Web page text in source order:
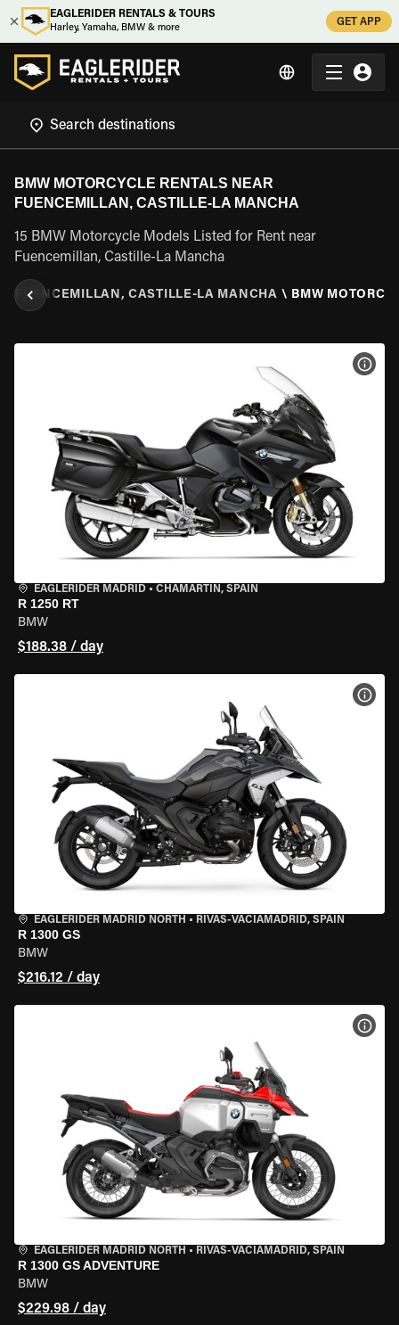
EAGLERIDER RENTALS & TOURS
Harley, Yamaha, BMW & more
GET APP
BMW MOTORCYCLE RENTALS NEAR
FUENCEMILLAN, CASTILLE-LA MANCHA
15 BMW Motorcycle Models Listed for Rent near
Fuencemillan, Castille-La Mancha
FUENCEMILLAN, CASTILLE-LA MANCHA \ BMW
EAGLERIDER MADRID • CHAMARTÍN, SPAIN
R 1250 RT
BMW
$188.38 / day
EAGLERIDER MADRID NORTH • RIVAS-VACIAMADRID, SPAIN
R 1300 GS
BMW
$216.12 / day
EAGLERIDER MADRID NORTH • RIVAS-VACIAMADRID, SPAIN
R 1300 GS ADVENTURE
BMW
$229.98 / day